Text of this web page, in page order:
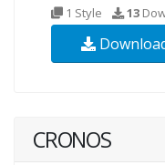
1 Style 13
CRONOS